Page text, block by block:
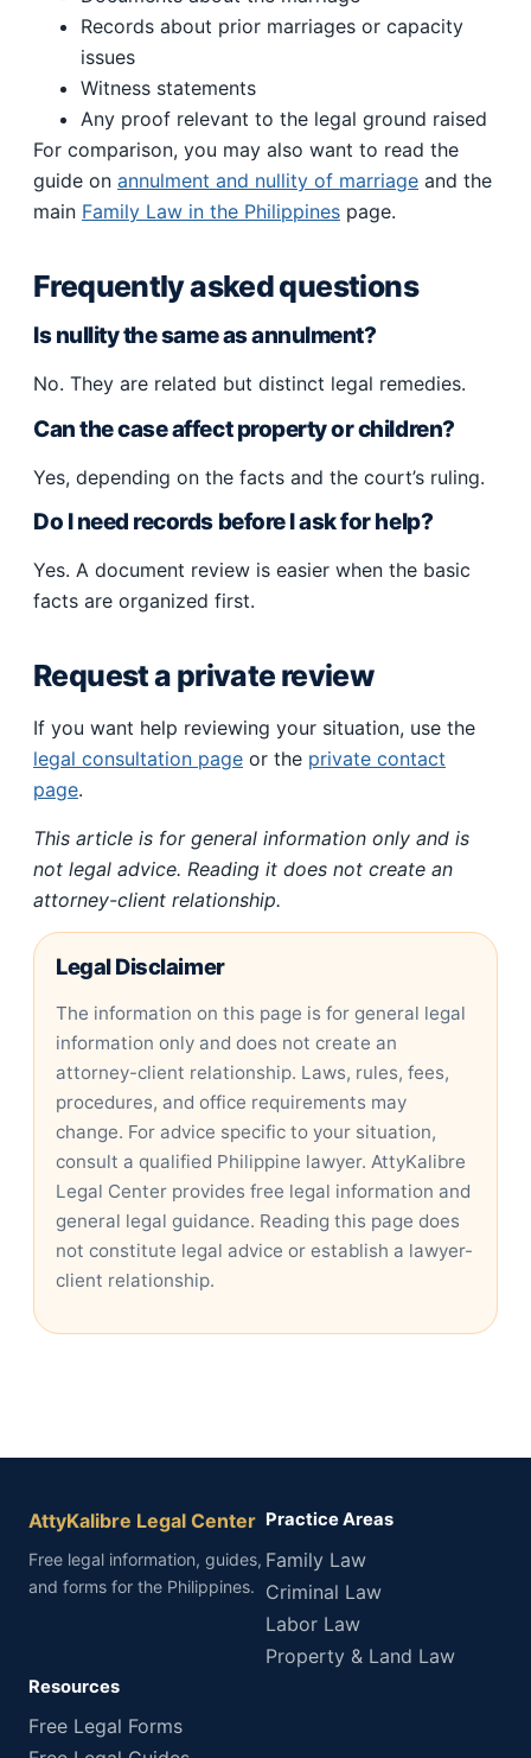
Records about prior marriages or capacity
issues
Witness statements
Any proof relevant to the legal ground raised
For comparison, you may also want to read the
guide on annulment and nullity of marriage and the
main Family Law in the Philippines page.
Frequently asked questions
Is nullity the same as annulment?
No. They are related but distinct legal remedies.
Can the case affect property or children?
Yes, depending on the facts and the court’s ruling.
Do I need records before I ask for help?
Yes. A document review is easier when the basic
facts are organized first.
Request a private review
If you want help reviewing your situation, use the
legal consultation page or the private contact
page.
This article is for general information only and is
not legal advice. Reading it does not create an
attorney-client relationship.
Legal Disclaimer
The information on this page is for general legal
information only and does not create an
attorney-client relationship. Laws, rules, fees,
procedures, and office requirements may
change. For advice specific to your situation,
consult a qualified Philippine lawyer. AttyKalibre
Legal Center provides free legal information and
general legal guidance. Reading this page does
not constitute legal advice or establish a lawyer-
client relationship.
AttyKalibre Legal Center
Free legal information, guides,
and forms for the Philippines.
Practice Areas
Family Law
Criminal Law
Labor Law
Property & Land Law
Resources
Free Legal Forms